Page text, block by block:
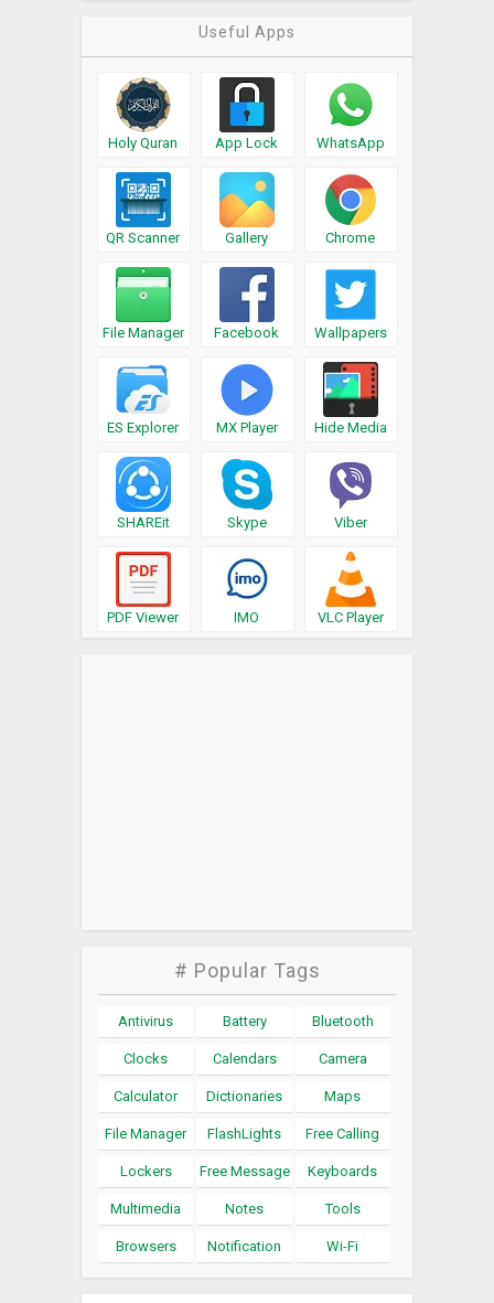
Useful Apps
Holy Quran App Lock WhatsApp
QR Scanner Gallery Chrome
File Manager Facebook Wallpapers
ES Explorer MX Player Hide Media
SHAREit Skype Viber
PDF Viewer IMO VLC Player
# Popular Tags
Antivirus Battery Bluetooth
Clocks Calendars Camera
Calculator Dictionaries Maps
File Manager FlashLights Free Calling
Lockers Free Message Keyboards
Multimedia Notes Tools
Browsers Notification Wi-Fi